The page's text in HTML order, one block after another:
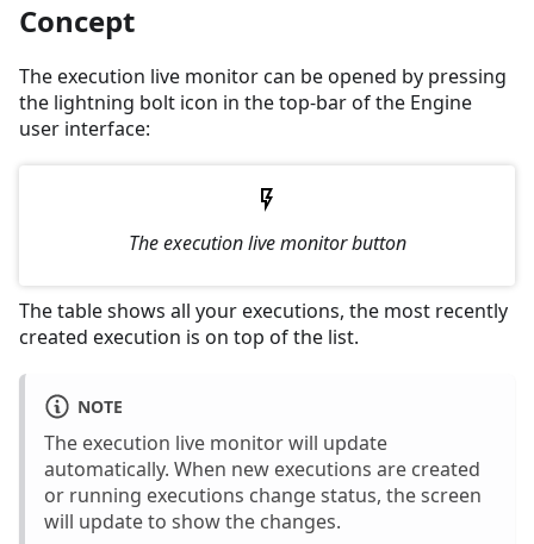
Concept
The execution live monitor can be opened by pressing
the lightning bolt icon in the top-bar of the Engine
user interface:
The execution live monitor button
The table shows all your executions, the most recently
created execution is on top of the list.
NOTE
The execution live monitor will update
automatically. When new executions are created
or running executions change status, the screen
will update to show the changes.